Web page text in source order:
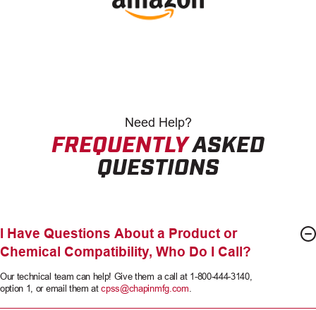
Need Help?
FREQUENTLYASKED
QUESTIONS
I Have Questions About a Product or
Chemical Compatibility, Who Do I Call?
Our technical team can help! Give them a call at 1-800-444-3140,
option 1, or email them atcpss@chapinmfg.com